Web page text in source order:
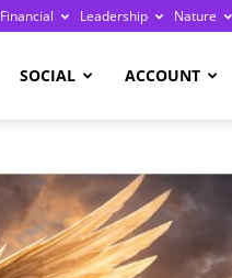
Financial Leadership Nature
SOCIAL ACCOUNT